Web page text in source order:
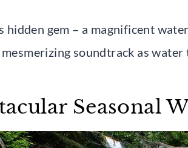
hidden gem – a magnificent
soundtrack as
Seasonal